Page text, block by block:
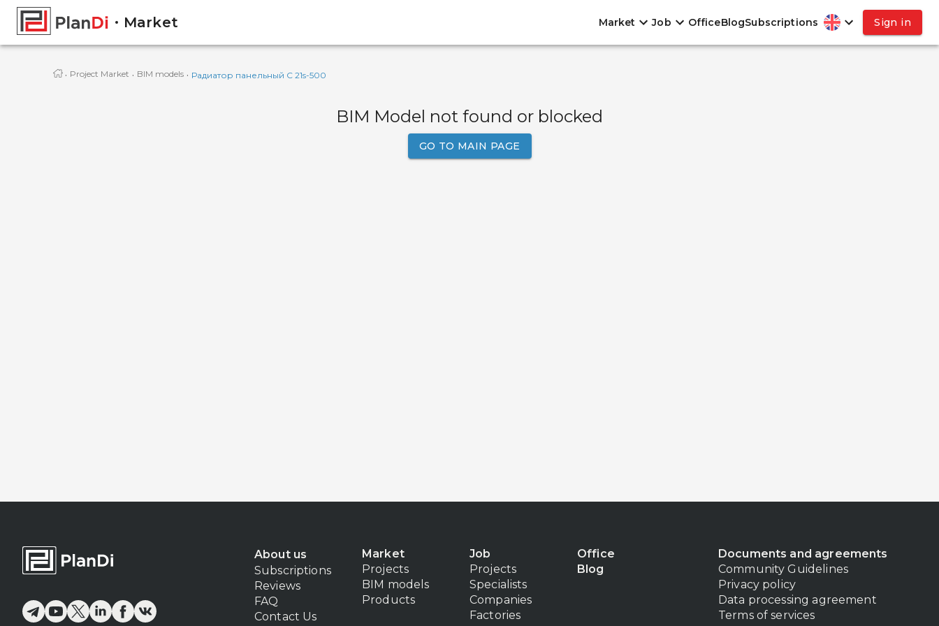
Market Market Job OfficeBlogSubscriptions Sign in
· Project Market · BIM models · Радиатор панельный C 21s-500
BIM Model not found or blocked
GO TO MAIN PAGE
About us
Subscriptions
Reviews
FAQ
Contact Us
Market
Projects
BIM models
Products
Job
Projects
Specialists
Companies
Factories
Office
Blog
Documents and agreements
Community Guidelines
Privacy policy
Data processing agreement
Terms of services